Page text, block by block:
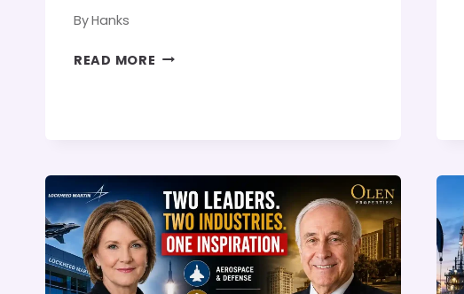
ByHanks
READ MORE PASCAL
INNOVATION,
AND
CAREER
COMPARISON